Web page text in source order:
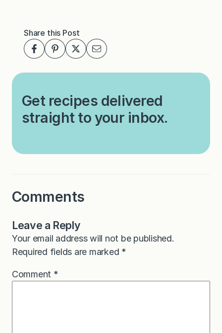
Share this Post
Get recipes delivered
straight to your inbox.
Comments
Leave a Reply
Your email address will not be published.
Required fields are marked *
Comment *